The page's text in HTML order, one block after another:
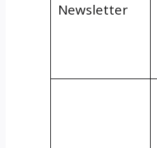
Newsletter